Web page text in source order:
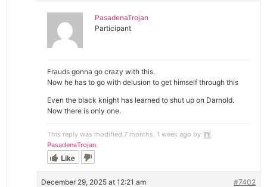
PasadenaTrojan
Participant
Frauds gonna go crazy with this.
Now he has to go with delusion to get himself through this
Even the black knight has learned to shut up on Darnold.
Now there is only one.
This reply was modified 7 months, 1 week ago by
PasadenaTrojan.
Like
December 29, 2025 at 12:21 am #7402